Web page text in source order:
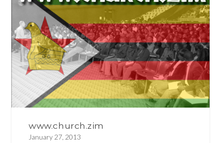
www.church.zim
January 27, 2013